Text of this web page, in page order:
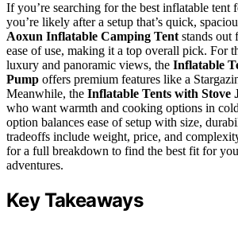
If you’re searching for the best inflatable tent
you’re likely after a setup that’s quick,
Aoxun Inflatable Camping Tent stands out
ease of use, making it a top overall pick. For
luxury and panoramic views, the Inflatable
Pump offers premium features like a
Meanwhile, the Inflatable Tents with Stove
who want warmth and cooking options in
option balances ease of setup with size,
tradeoffs include weight, price, and
for a full breakdown to find the best fit for
adventures.
Key Takeaways